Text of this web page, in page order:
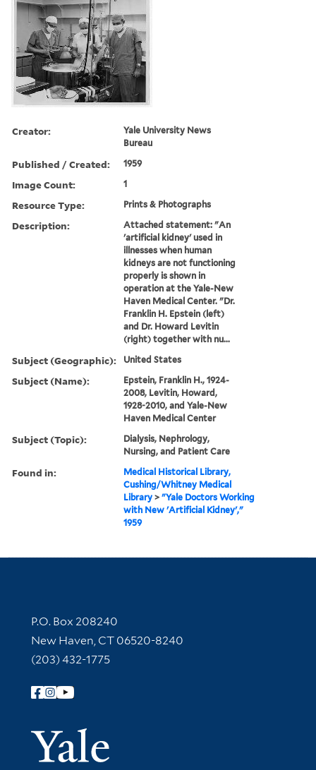
Creator:
Yale University News
Bureau
Published / Created: 1959
Image Count: 1
Resource Type: Prints & Photographs
Description:
Attached statement: "An
'artificial kidney' used in
illnesses when human
kidneys are not functioning
properly is shown in
operation at the Yale-New
Haven Medical Center. "Dr.
Franklin H. Epstein (left)
and Dr. Howard Levitin
(right) together with nu...
Subject (Geographic): United States
Subject (Name):
Epstein, Franklin H., 1924-
2008, Levitin, Howard,
1928-2010, and Yale-New
Haven Medical Center
Subject (Topic):
Dialysis, Nephrology,
Nursing, and Patient Care
Found in:
Medical Historical Library,
Cushing/Whitney Medical
Library >"Yale Doctors Working
with New 'Artificial Kidney',"
1959
Contact Information
P.O. Box 208240
New Haven, CT 06520-8240
(203) 432-1775
Follow Yale Library
Yale